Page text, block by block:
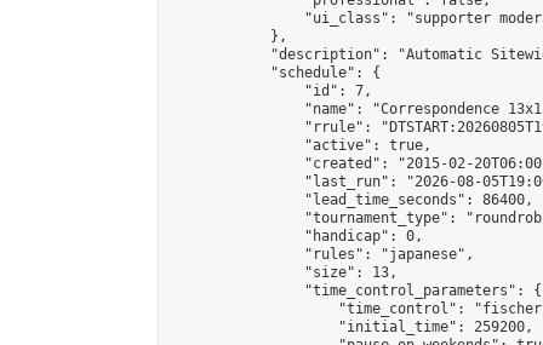
"ui_class": "supporter
            },
"description": "Automatic
            "schedule": {
                "id": 7,
"name": "Correspondence
"rrule":
                "active": true,
"created": "2015-02-
"last_run": "2026-08-
                "lead_time_seconds": 86400,
"tournament_type":
                "handicap": 0,
                "rules": "japanese",
                "size": 13,
                "time_control_parameters": {
"time_control":
                    "initial_time": 259200,